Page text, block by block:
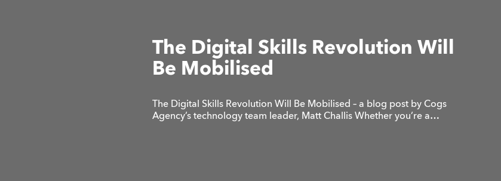
The Digital Skills Revolution Will
Be Mobilised
The Digital Skills Revolution Will Be Mobilised – a blog post by Cogs
Agency’s technology team leader, Matt Challis Whether you’re a…